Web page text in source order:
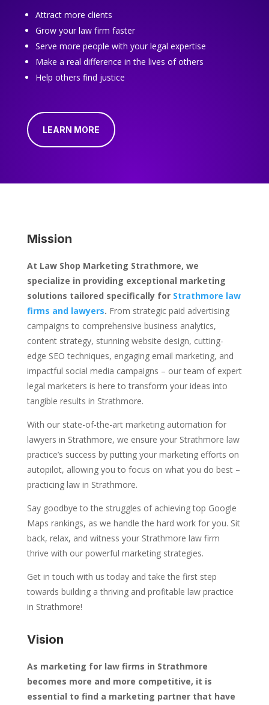
Attract more clients
Grow your law firm faster
Serve more people with your legal expertise
Make a real difference in the lives of others
Help others find justice
LEARN MORE
Mission
At Law Shop Marketing Strathmore, we
specialize in providing exceptional marketing
solutions tailored specifically for Strathmore law
firms and lawyers. From strategic paid advertising
campaigns to comprehensive business analytics,
content strategy, stunning website design, cutting-
edge SEO techniques, engaging email marketing, and
impactful social media campaigns – our team of expert
legal marketers is here to transform your ideas into
tangible results in Strathmore.
With our state-of-the-art marketing automation for
lawyers in Strathmore, we ensure your Strathmore law
practice’s success by putting your marketing efforts on
autopilot, allowing you to focus on what you do best –
practicing law in Strathmore.
Say goodbye to the struggles of achieving top Google
Maps rankings, as we handle the hard work for you. Sit
back, relax, and witness your Strathmore law firm
thrive with our powerful marketing strategies.
Get in touch with us today and take the first step
towards building a thriving and profitable law practice
in Strathmore!
Vision
As marketing for law firms in Strathmore
becomes more and more competitive, it is
essential to find a marketing partner that have